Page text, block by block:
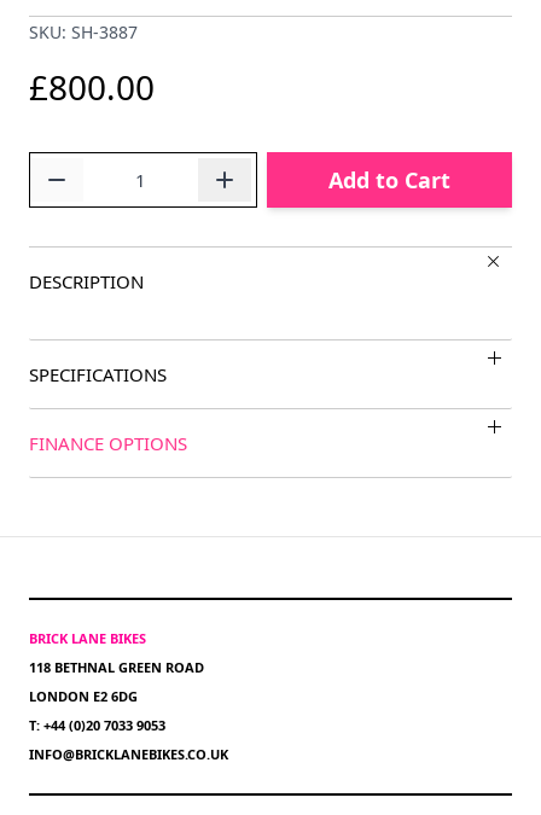
SKU: SH-3887
£800.00
Add to Cart
DESCRIPTION
SPECIFICATIONS
FINANCE OPTIONS
BRICK LANE BIKES
118 BETHNAL GREEN ROAD
LONDON E2 6DG
T: +44 (0)20 7033 9053
INFO@BRICKLANEBIKES.CO.UK